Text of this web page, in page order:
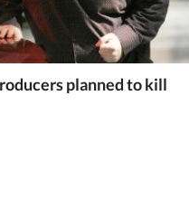
planned to kill